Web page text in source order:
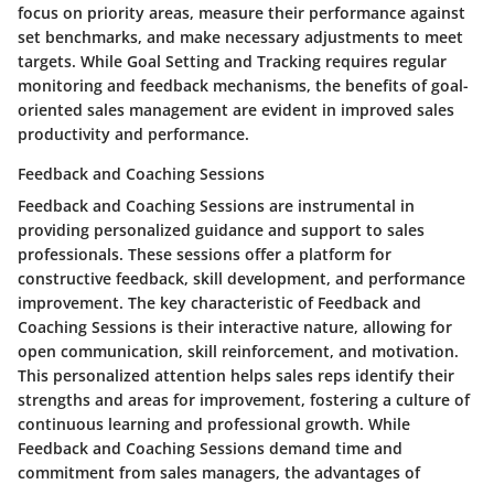
focus on priority areas, measure their performance against
set benchmarks, and make necessary adjustments to meet
targets. While Goal Setting and Tracking requires regular
monitoring and feedback mechanisms, the benefits of goal-
oriented sales management are evident in improved sales
productivity and performance.
Feedback and Coaching Sessions
Feedback and Coaching Sessions are instrumental in
providing personalized guidance and support to sales
professionals. These sessions offer a platform for
constructive feedback, skill development, and performance
improvement. The key characteristic of Feedback and
Coaching Sessions is their interactive nature, allowing for
open communication, skill reinforcement, and motivation.
This personalized attention helps sales reps identify their
strengths and areas for improvement, fostering a culture of
continuous learning and professional growth. While
Feedback and Coaching Sessions demand time and
commitment from sales managers, the advantages of